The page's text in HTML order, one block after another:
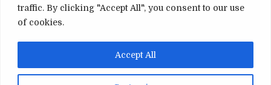
traffic. By clicking "Accept All", you consent to our use
of cookies.
Accept All
Terms and Conditions
Privacy Policy
About Us